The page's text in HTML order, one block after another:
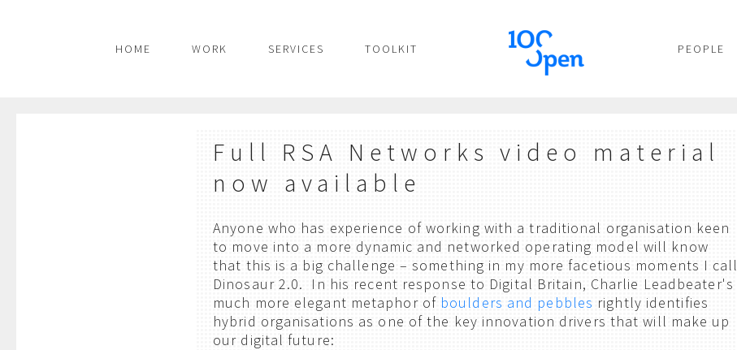
PEOPLE
HOME WORK SERVICES TOOLKIT
Full RSA Networks video material
now available
Anyone who has experience of working with a traditional organisation keen
to move into a more dynamic and networked operating model will know
that this is a big challenge – something in my more facetious moments I call
Dinosaur 2.0. In his recent response to Digital Britain, Charlie Leadbeater's
much more elegant metaphor of boulders and pebbles rightly identifies
hybrid organisations as one of the key innovation drivers that will make up
our digital future: